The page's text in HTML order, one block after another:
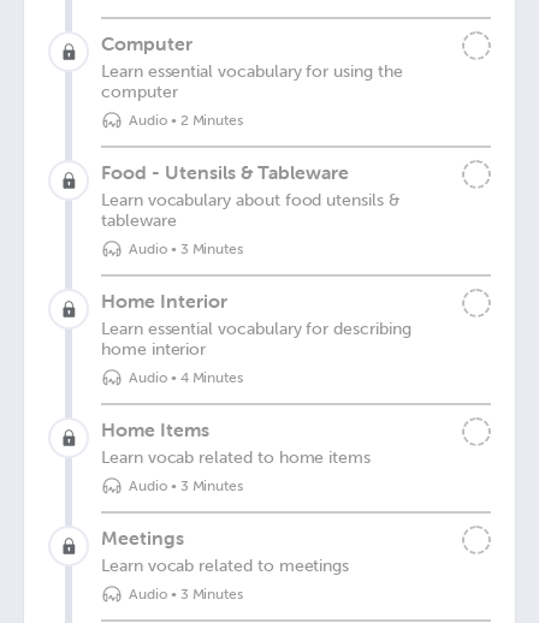
Computer
Learn essential vocabulary for using the
computer
Audio• 2 Minutes
Food - Utensils & Tableware
Learn vocabulary about food utensils &
tableware
Audio• 3 Minutes
Home Interior
Learn essential vocabulary for describing
home interior
Audio• 4 Minutes
Home Items
Learn vocab related to home items
Audio• 3 Minutes
Meetings
Learn vocab related to meetings
Audio• 3 Minutes